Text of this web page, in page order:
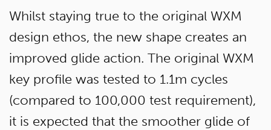
Whilst staying true to the original WXM
design ethos, the new shape creates an
improved glide action. The original WXM
key profile was tested to 1.1m cycles
(compared to 100,000 test requirement),
it is expected that the smoother glide of